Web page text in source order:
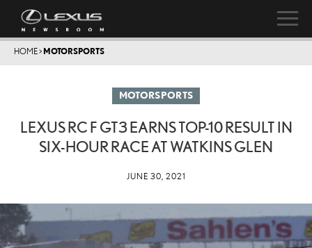
HOME> MOTORSPORTS
MOTORSPORTS
LEXUS RC F GT3 EARNS TOP-10 RESULT IN
SIX-HOUR RACE AT WATKINS GLEN
JUNE 30, 2021